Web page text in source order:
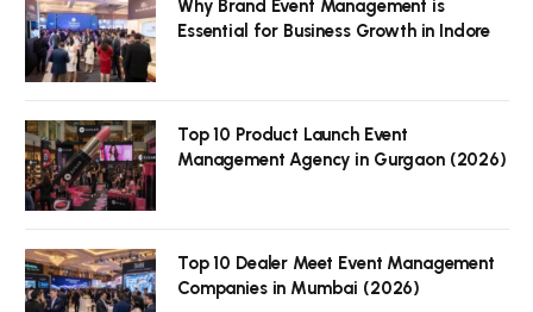
Why Brand Event Management is
Essential for Business Growth in Indore
Top 10 Product Launch Event
Management Agency in Gurgaon (2026)
Top 10 Dealer Meet Event Management
Companies in Mumbai (2026)